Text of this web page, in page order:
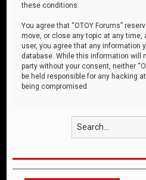
these conditions.
You agree that “OTOY Forums”
move, or close any topic at any time,
user, you agree that any information
database. While this information will
party without your consent, neither
be held responsible for any hacking
being compromised.